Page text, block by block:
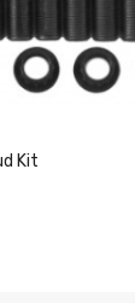
Kit